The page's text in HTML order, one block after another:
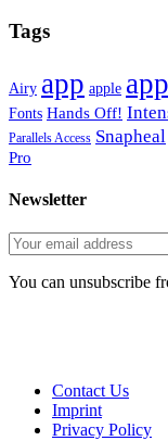
Tags
Airy app apple
Fonts Hands Off!
Parallels Access Snapheal
Pro
Newsletter
You can unsubscribe
Contact Us
Imprint
Privacy Policy